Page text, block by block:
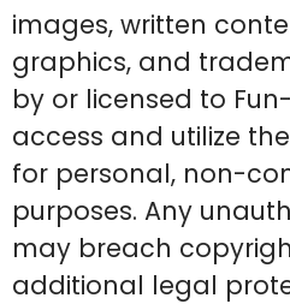
images, written
graphics, and
by or licensed to
access and utilize
for personal, non-
purposes. Any
may breach
additional legal